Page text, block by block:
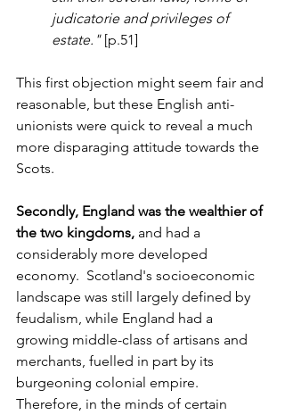
judicatorie and privileges of
estate." [p.51]
This first objection might seem fair and
reasonable, but these English anti-
unionists were quick to reveal a much
more disparaging attitude towards the
Scots.
Secondly, England was the wealthier of
the two kingdoms, and had a
considerably more developed
economy.  Scotland's socioeconomic
landscape was still largely defined by
feudalism, while England had a
growing middle-class of artisans and
merchants, fuelled in part by its
burgeoning colonial empire.
Therefore, in the minds of certain